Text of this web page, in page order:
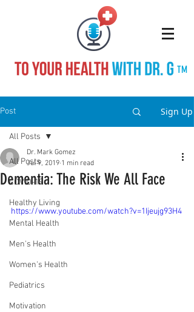
TM
Post Sign Up
All Posts
COVID-19
Healthy Living
Mental Health
Men's Health
Women's Health
Pediatrics
Motivation
All Posts
Dementia: The Risk We All Face
Dr. Mark Gomez
Jul 9, 2019 1 min read
https://www.youtube.com/watch?v=1Ijeujg93H4